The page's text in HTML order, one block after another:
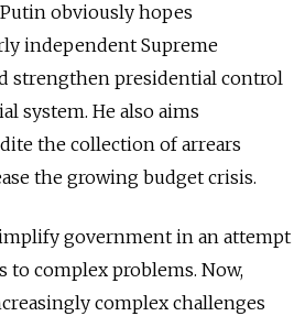
obviously hopes
independent Supreme
strengthen presidential control
system. He also aims
the collection of arrears
the growing budget crisis.
government in an attempt
complex problems. Now,
complex challenges